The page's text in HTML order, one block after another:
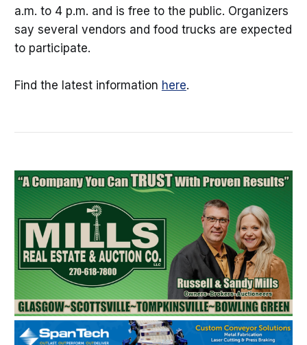
a.m. to 4 p.m. and is free to the public. Organizers
say several vendors and food trucks are expected
to participate.
Find the latest information here.